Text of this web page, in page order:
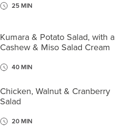
25 MIN
Kumara & Potato Salad, with a
Cashew & Miso Salad Cream
40 MIN
Chicken, Walnut & Cranberry
Salad
20 MIN